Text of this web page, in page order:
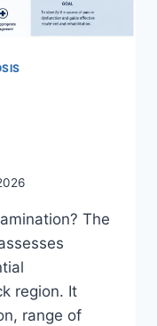
The
region. It
range of